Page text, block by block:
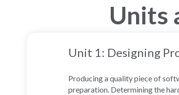
Units
Unit 1: Designing
Producing a quality piece of
preparation. Determining the